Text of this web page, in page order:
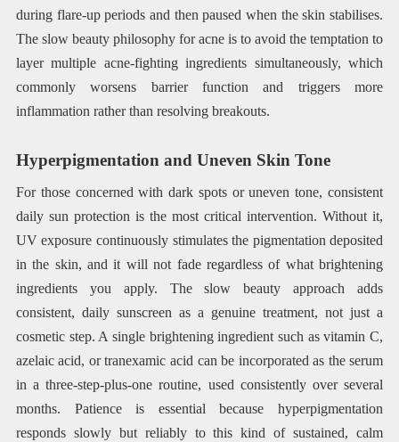
during flare-up periods and then paused when the skin stabilises.
The slow beauty philosophy for acne is to avoid the temptation to
layer multiple acne-fighting ingredients simultaneously, which
commonly worsens barrier function and triggers more
inflammation rather than resolving breakouts.
Hyperpigmentation and Uneven Skin Tone
For those concerned with dark spots or uneven tone, consistent
daily sun protection is the most critical intervention. Without it,
UV exposure continuously stimulates the pigmentation deposited
in the skin, and it will not fade regardless of what brightening
ingredients you apply. The slow beauty approach adds
consistent, daily sunscreen as a genuine treatment, not just a
cosmetic step. A single brightening ingredient such as vitamin C,
azelaic acid, or tranexamic acid can be incorporated as the serum
in a three-step-plus-one routine, used consistently over several
months. Patience is essential because hyperpigmentation
responds slowly but reliably to this kind of sustained, calm